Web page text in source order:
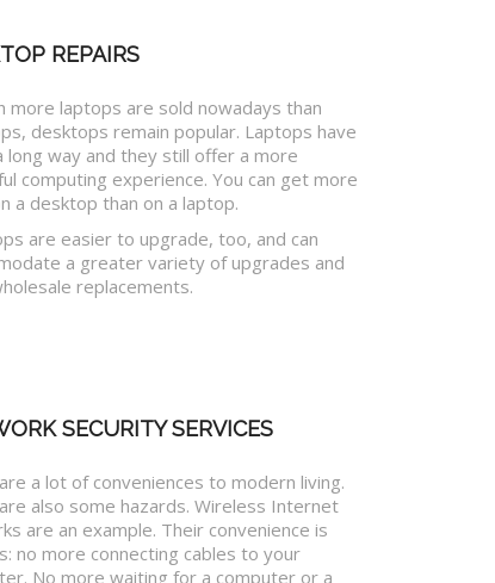
REPAIRS
more laptops are sold nowadays than
desktops remain popular. Laptops have
long way and they still offer a more
computing experience. You can get more
a desktop than on a laptop.
are easier to upgrade, too, and can
a greater variety of upgrades and
replacements.
SECURITY SERVICES
a lot of conveniences to modern living.
also some hazards. Wireless Internet
are an example. Their convenience is
no more connecting cables to your
No more waiting for a computer or a